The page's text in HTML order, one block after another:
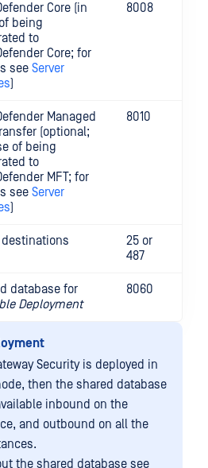
Core (in
being
to
Core; for
see Server
)
8008
Managed
(optional;
of being
to
MFT; for
see Server
)
8010
destinations
25 or
487
database for
Deployment
8060
Security is deployed in
then the shared database
inbound on the
and outbound on all the
the shared database see